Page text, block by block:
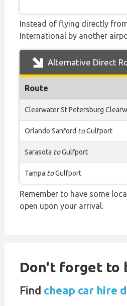
Instead of flying directly
International by another
Alternative Direct
Route
Clearwater St Petersburg
Orlando Sanford toGulfport
Sarasota toGulfport
Tampa toGulfport
Remember to have some
open upon your arrival.
Don't forget to
Find cheap car hire